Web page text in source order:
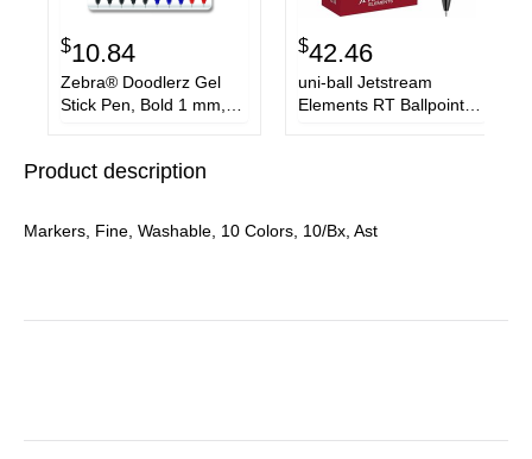
$10.84
Zebra® Doodlerz Gel
Stick Pen, Bold 1 mm,
$42.46
uni-ball Jetstream
Elements RT Ballpoint
Product description
Markers, Fine, Washable, 10 Colors, 10/Bx, Ast